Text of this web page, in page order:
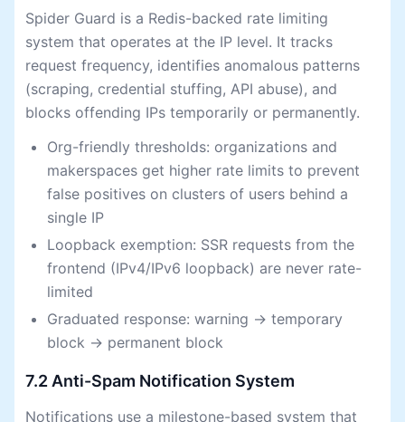
Spider Guard is a Redis-backed rate limiting
system that operates at the IP level. It tracks
request frequency, identifies anomalous patterns
(scraping, credential stuffing, API abuse), and
blocks offending IPs temporarily or permanently.
Org-friendly thresholds: organizations and
makerspaces get higher rate limits to prevent
false positives on clusters of users behind a
single IP
Loopback exemption: SSR requests from the
frontend (IPv4/IPv6 loopback) are never rate-
limited
Graduated response: warning → temporary
block → permanent block
7.2 Anti-Spam Notification System
Notifications use a milestone-based system that